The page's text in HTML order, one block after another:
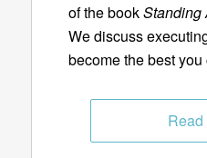
of the bookStanding
We discuss
become the best you